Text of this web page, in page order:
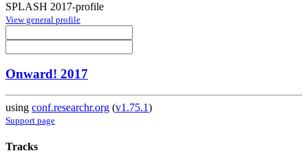
SPLASH 2017-profile
View general profile
Onward! 2017
using conf.researchr.org (v1.75.1)
Support page
Tracks